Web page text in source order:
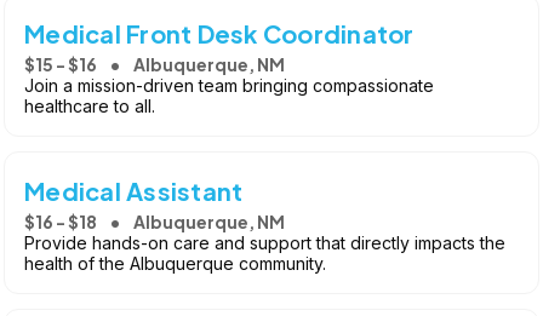
Medical Front Desk Coordinator
$15 - $16 Albuquerque, NM
Join a mission-driven team bringing compassionate
healthcare to all.
Medical Assistant
$16 - $18 Albuquerque, NM
Provide hands-on care and support that directly impacts the
health of the Albuquerque community.